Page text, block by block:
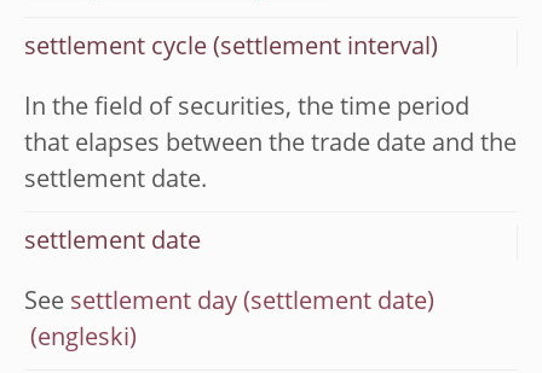
settlement cycle (settlement interval)
In the field of securities, the time period
that elapses between the trade date and the
settlement date.
settlement date
See settlement day (settlement date)